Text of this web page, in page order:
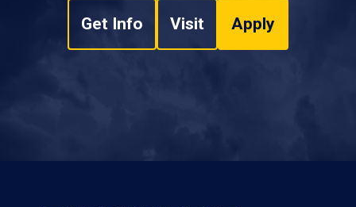
Get Info Visit Apply